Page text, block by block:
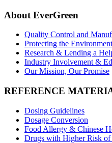
About EverGreen
Quality Control and
Protecting the Environment
Research & Lending a
Industry Involvement &
Our Mission, Our Promise
REFERENCE
Dosing Guidelines
Dosage Conversion
Food Allergy & Chinese
Drugs with Higher Risk of